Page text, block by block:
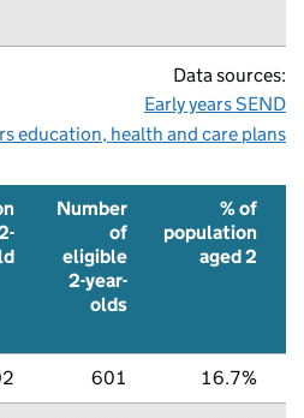
Data sources:
Early years SEND
education, health and care plans
Number
of
eligible
2-year-
olds
% of
population
aged 2
601 16.7%